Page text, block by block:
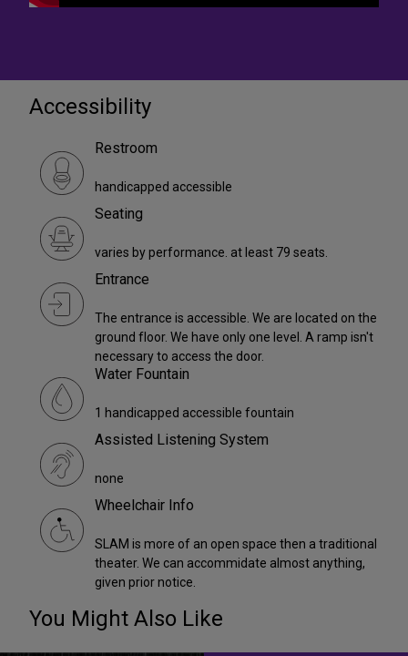
Accessibility
Restroom
handicapped accessible
Seating
varies by performance. at least 79 seats.
Entrance
The entrance is accessible. We are located on the
ground floor. We have only one level. A ramp isn't
necessary to access the door.
Water Fountain
1 handicapped accessible fountain
Assisted Listening System
none
Wheelchair Info
SLAM is more of an open space then a traditional
theater. We can accommidate almost anything,
given prior notice.
You Might Also Like